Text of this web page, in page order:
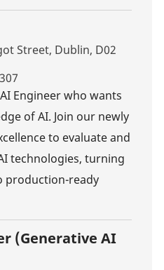
Street, Dublin, D02
Engineer who wants
of AI. Join our newly
to evaluate and
technologies, turning
production-ready
(Generative AI